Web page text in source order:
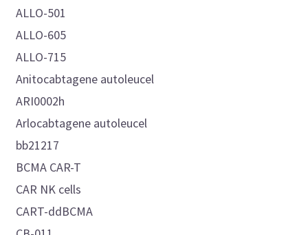
ALLO-501
ALLO-605
ALLO-715
Anitocabtagene autoleucel
ARI0002h
Arlocabtagene autoleucel
bb21217
BCMA CAR-T
CAR NK cells
CART-ddBCMA